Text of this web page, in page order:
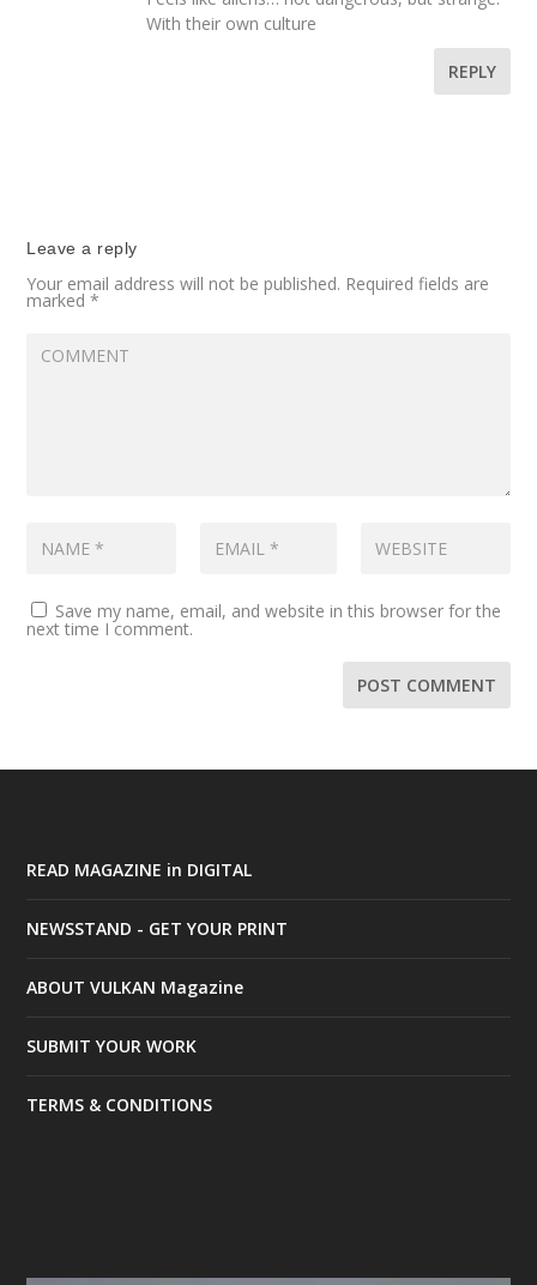
With their own culture
REPLY
Leave a reply
Your email address will not be published. Required fields are
marked*
Save my name, email, and website in this browser for the
next time I comment.
READ MAGAZINE in DIGITAL
NEWSSTAND - GET YOUR PRINT
ABOUT VULKAN Magazine
SUBMIT YOUR WORK
TERMS & CONDITIONS